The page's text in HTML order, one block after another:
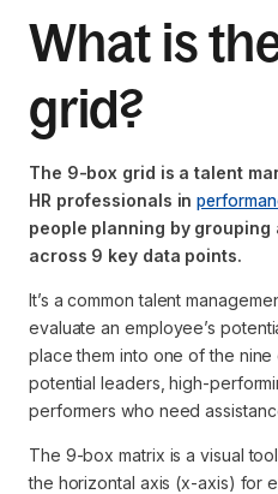
What is
grid?
The 9-box grid is a talent
HR professionals in
people planning by
across 9 key data points.
It’s a common talent
evaluate an employee’s
place them into one of the
potential leaders, high-
performers who need
The 9-box matrix is a visual
the horizontal axis (x-axis) for